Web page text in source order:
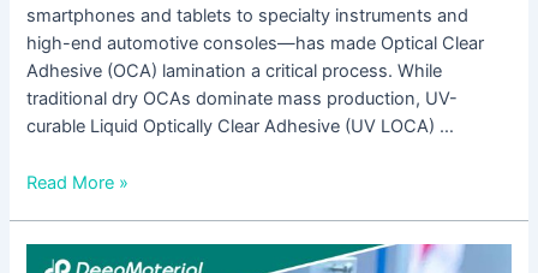
smartphones and tablets to specialty instruments and
high-end automotive consoles—has made Optical Clear
Adhesive (OCA) lamination a critical process. While
traditional dry OCAs dominate mass production, UV-
curable Liquid Optically Clear Adhesive (UV LOCA) …
Read More »